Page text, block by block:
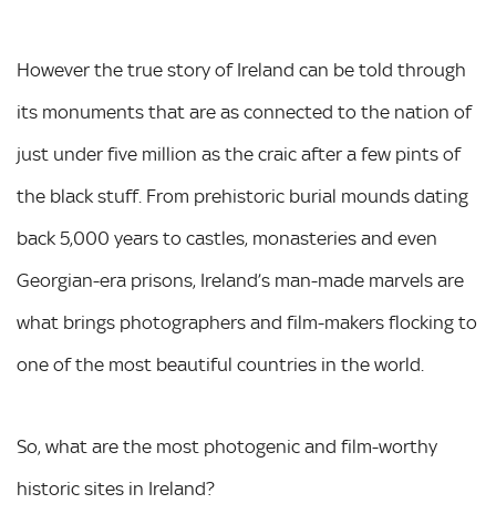
However the true story of Ireland can be told through
its monuments that are as connected to the nation of
just under five million as the craic after a few pints of
the black stuff. From prehistoric burial mounds dating
back 5,000 years to castles, monasteries and even
Georgian-era prisons, Ireland’s man-made marvels are
what brings photographers and film-makers flocking to
one of the most beautiful countries in the world.
So, what are the most photogenic and film-worthy
historic sites in Ireland?